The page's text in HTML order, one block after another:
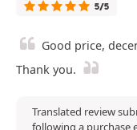
5/5
Good price,
Thank you.
Translated review